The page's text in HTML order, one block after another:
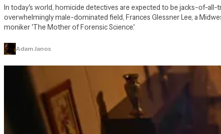
In today's world, homicide detectives are expected to be jacks-of-all-
overwhelmingly male-dominated field, Frances Glessner Lee, a
moniker 'The Mother of Forensic Science.'
Adam Janos